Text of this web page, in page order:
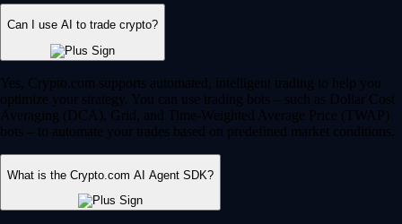
Can I use AI to trade crypto?
Yes, Crypto.com supports automated, intelligent trading to help you
optimize your strategy. You can use trading bots – such as Dollar Cost
Averaging (DCA), Grid, and Time-Weighted Average Price (TWAP)
bots – to automate your trades based on predefined market conditions.
What is the Crypto.com AI Agent SDK?